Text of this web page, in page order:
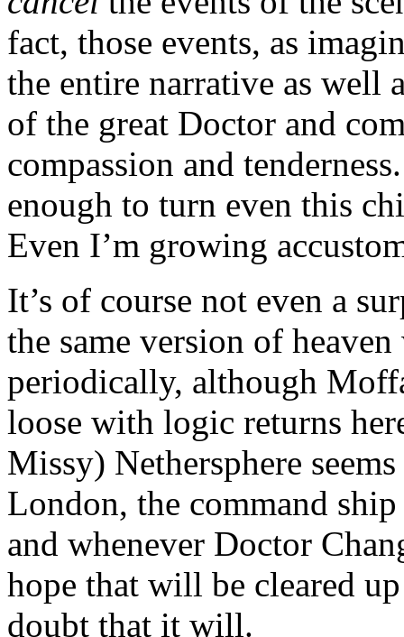
fact, those events, as
the entire narrative as well
of the great Doctor and
compassion and
enough to turn even this
Even I’m growing
It’s of course not even a
the same version of
periodically, although
loose with logic returns
Missy) Nethersphere
London, the command
and whenever Doctor
hope that will be cleared
doubt that it will.